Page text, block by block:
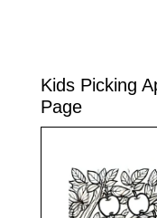
Kids Picking
Page